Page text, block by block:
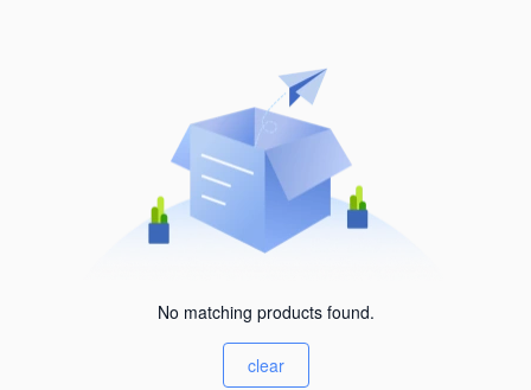
No matching products found.
clear